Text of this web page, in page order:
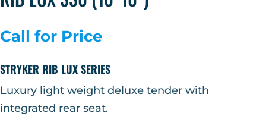
Call for Price
STRYKER RIB LUX SERIES
Luxury light weight deluxe tender with
integrated rear seat.